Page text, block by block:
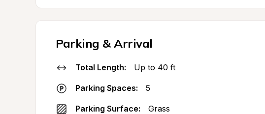
Parking & Arrival
Total Length: Up to 40 ft
Parking Spaces: 5
Parking Surface: Grass